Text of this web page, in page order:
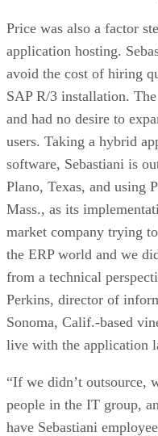
Price was also a factor
application hosting.
avoid the cost of hiring
SAP R/3 installation.
and had no desire to
users. Taking a hybrid
software, Sebastiani is
Plano, Texas, and using
Mass., as its
market company trying
the ERP world and we
from a technical
Perkins, director of
Sonoma, Calif.-based
live with the application
“If we didn’t outsource,
people in the IT group,
have Sebastiani